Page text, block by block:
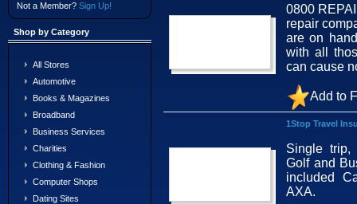
Not a Member? Sign Up!
Shop by Category
All Stores
Automotive
Books & Magazines
Broadband
Business Services
Charities
Clothing & Fashion
Computer Shops
Dating Sites
0800
repair
are on
with all
can cause
Add to
1Stop Travel
Single trip,
Golf and
included
AXA.